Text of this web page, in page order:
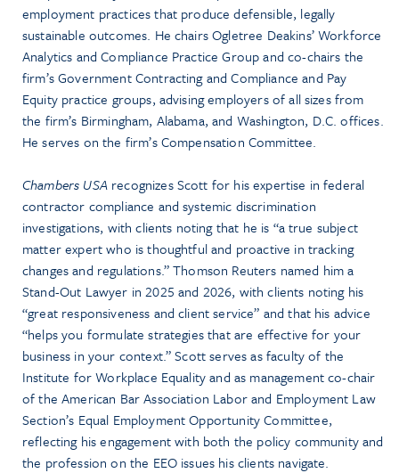
employment practices that produce defensible, legally
sustainable outcomes. He chairs Ogletree Deakins’ Workforce
Analytics and Compliance Practice Group and co-chairs the
firm’s Government Contracting and Compliance and Pay
Equity practice groups, advising employers of all sizes from
the firm’s Birmingham, Alabama, and Washington, D.C. offices.
He serves on the firm’s Compensation Committee.
Chambers USArecognizes Scott for his expertise in federal
contractor compliance and systemic discrimination
investigations, with clients noting that he is “a true subject
matter expert who is thoughtful and proactive in tracking
changes and regulations.” Thomson Reuters named him a
Stand-Out Lawyer in 2025 and 2026, with clients noting his
“great responsiveness and client service” and that his advice
“helps you formulate strategies that are effective for your
business in your context.” Scott serves as faculty of the
Institute for Workplace Equality and as management co-chair
of the American Bar Association Labor and Employment Law
Section’s Equal Employment Opportunity Committee,
reflecting his engagement with both the policy community and
the profession on the EEO issues his clients navigate.